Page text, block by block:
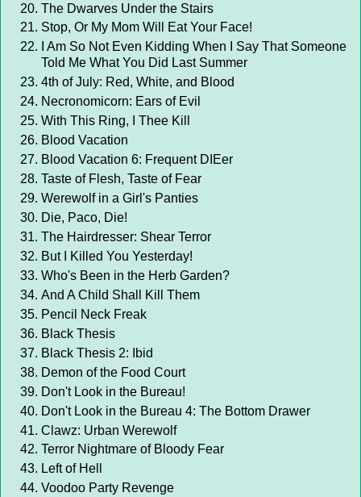
The Dwarves Under the Stairs
Stop, Or My Mom Will Eat Your Face!
I Am So Not Even Kidding When I Say That Someone
Told Me What You Did Last Summer
4th of July: Red, White, and Blood
Necronomicorn: Ears of Evil
With This Ring, I Thee Kill
Blood Vacation
Blood Vacation 6: Frequent DIEer
Taste of Flesh, Taste of Fear
Werewolf in a Girl's Panties
Die, Paco, Die!
The Hairdresser: Shear Terror
But I Killed You Yesterday!
Who's Been in the Herb Garden?
And A Child Shall Kill Them
Pencil Neck Freak
Black Thesis
Black Thesis 2: Ibid
Demon of the Food Court
Don't Look in the Bureau!
Don't Look in the Bureau 4: The Bottom Drawer
Clawz: Urban Werewolf
Terror Nightmare of Bloody Fear
Left of Hell
Voodoo Party Revenge